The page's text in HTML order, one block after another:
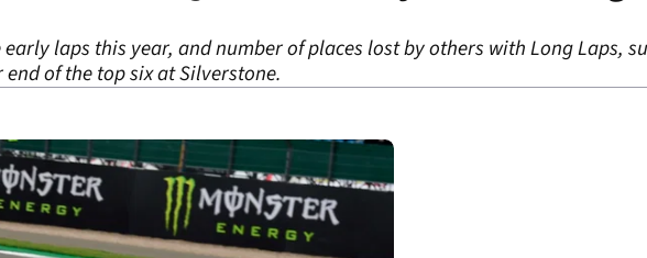
laps this year, and number of places lost by others with Long Laps,
of the top six at Silverstone.